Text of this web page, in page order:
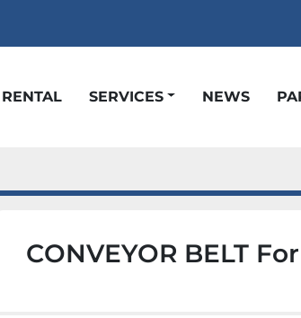
NEWS
RENTAL SERVICES
CONVEYOR BELT